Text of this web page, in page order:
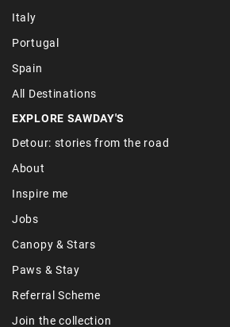
Italy
Portugal
Spain
All Destinations
EXPLORE SAWDAY'S
Detour: stories from the road
About
Inspire me
Jobs
Canopy & Stars
Paws & Stay
Referral Scheme
Join the collection